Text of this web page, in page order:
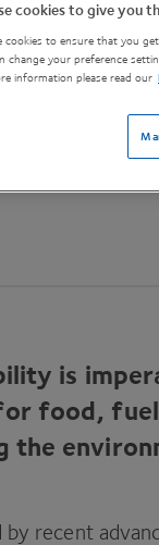
is
food,
the
by recent
cookies to give you
cookies to ensure that you
change your preference
information please read our